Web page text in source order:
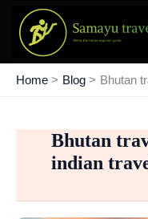
content
Home Blog Bhutan
Bhutan
indian